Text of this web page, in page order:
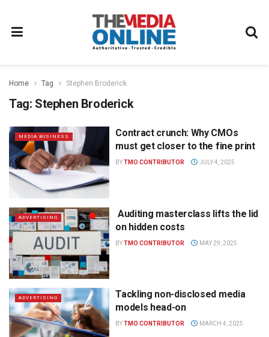
Home Tag Stephen Broderick
Tag: Stephen Broderick
MEDIA BUSINESS
Contract crunch: Why CMOs
must get closer to the fine print
BYTMO CONTRIBUTOR JULY 4, 2025
ADVERTISING
Auditing masterclass lifts the lid
on hidden costs
BYTMO CONTRIBUTOR MAY 29, 2025
ADVERTISING
Tackling non-disclosed media
models head-on
BYTMO CONTRIBUTOR MARCH 4, 2025